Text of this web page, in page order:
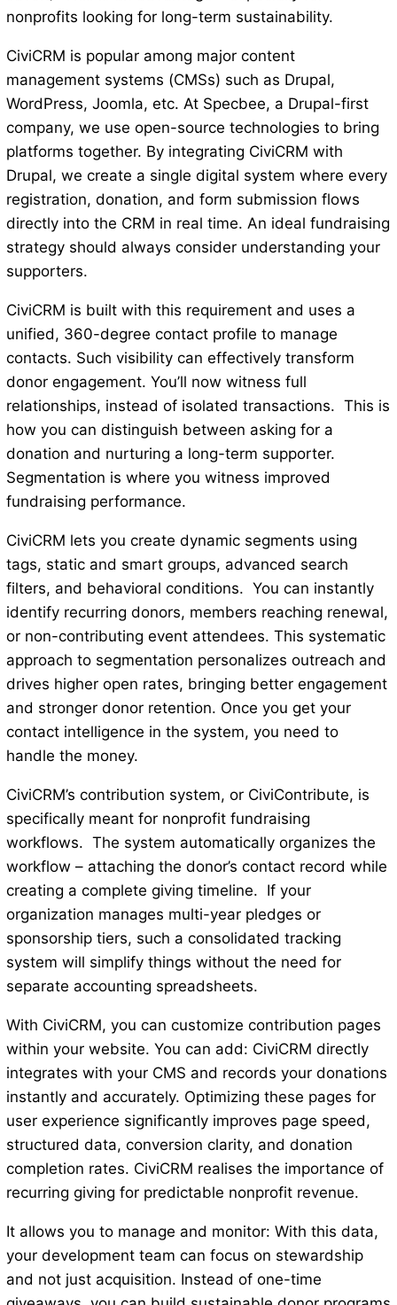
nonprofits looking for long-term sustainability.
CiviCRM is popular among major content
management systems (CMSs) such as Drupal,
WordPress, Joomla, etc. At Specbee, a Drupal-first
company, we use open-source technologies to bring
platforms together. By integrating CiviCRM with
Drupal, we create a single digital system where every
registration, donation, and form submission flows
directly into the CRM in real time. An ideal fundraising
strategy should always consider understanding your
supporters.
CiviCRM is built with this requirement and uses a
unified, 360-degree contact profile to manage
contacts. Such visibility can effectively transform
donor engagement. You’ll now witness full
relationships, instead of isolated transactions. This is
how you can distinguish between asking for a
donation and nurturing a long-term supporter.
Segmentation is where you witness improved
fundraising performance.
CiviCRM lets you create dynamic segments using
tags, static and smart groups, advanced search
filters, and behavioral conditions. You can instantly
identify recurring donors, members reaching renewal,
or non-contributing event attendees. This systematic
approach to segmentation personalizes outreach and
drives higher open rates, bringing better engagement
and stronger donor retention. Once you get your
contact intelligence in the system, you need to
handle the money.
CiviCRM’s contribution system, or CiviContribute, is
specifically meant for nonprofit fundraising
workflows. The system automatically organizes the
workflow – attaching the donor’s contact record while
creating a complete giving timeline. If your
organization manages multi-year pledges or
sponsorship tiers, such a consolidated tracking
system will simplify things without the need for
separate accounting spreadsheets.
With CiviCRM, you can customize contribution pages
within your website. You can add: CiviCRM directly
integrates with your CMS and records your donations
instantly and accurately. Optimizing these pages for
user experience significantly improves page speed,
structured data, conversion clarity, and donation
completion rates. CiviCRM realises the importance of
recurring giving for predictable nonprofit revenue.
It allows you to manage and monitor: With this data,
your development team can focus on stewardship
and not just acquisition. Instead of one-time